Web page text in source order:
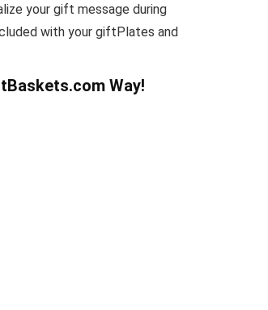
your gift message during
with your giftPlates and
Way!